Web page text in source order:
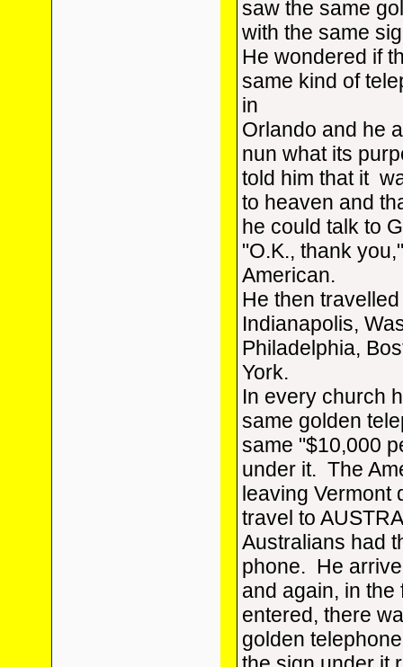
saw the same
with the same
He wondered if
same kind of
in
Orlando and he
nun what its
told him that it
to heaven and
he could talk to
"O.K., thank
American.
He then
Indianapolis,
Philadelphia,
York.
In every church
same golden
same "$10,000
under it. The
leaving Vermont
travel to
Australians had
phone. He
and again, in
entered, there
golden